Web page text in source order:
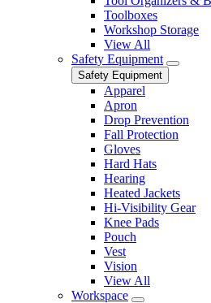
Toolboxes
Workshop Storage
View All
Safety Equipment
Safety Equipment
Apparel
Apron
Drop Prevention
Fall Protection
Gloves
Hard Hats
Hearing
Heated Jackets
Hi-Visibility Gear
Knee Pads
Pouch
Vest
Vision
View All
Workspace